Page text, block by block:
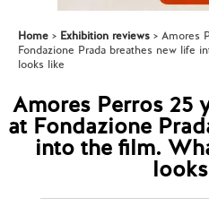
Home Exhibition reviews
Amores
Fondazione Prada breathes new life
looks like
Amores Perros 25
at Fondazione
into the film.